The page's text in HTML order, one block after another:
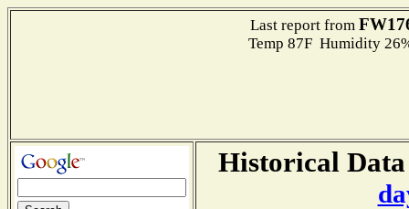
Last report from
Temp 87F Humidity
Historical